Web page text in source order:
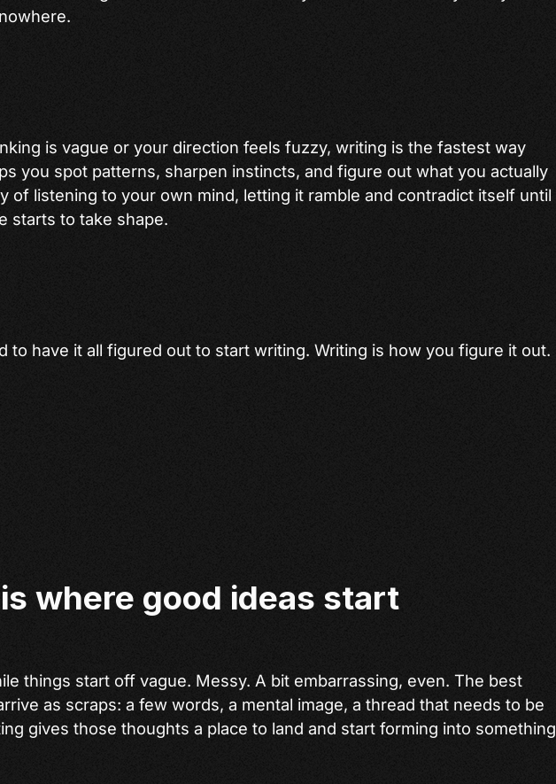
is vague or your direction feels fuzzy, writing is the fastest way
you spot patterns, sharpen instincts, and figure out what you actually
of listening to your own mind, letting it ramble and contradict itself until
starts to take shape.
to have it all figured out to start writing. Writing is how you figure it out.
where good ideas start
things start off vague. Messy. A bit embarrassing, even. The best
as scraps: a few words, a mental image, a thread that needs to be
gives those thoughts a place to land and start forming into something